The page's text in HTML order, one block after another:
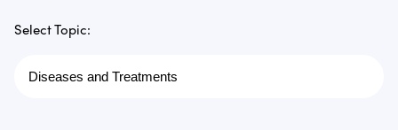
Select Topic: